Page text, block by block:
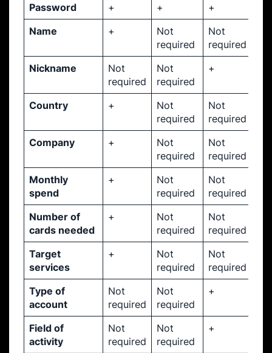
Password
+ +
+
Name
+
Not
required
Not
required
Nickname
Not
required
Not
required
+
Country +
Not
required
Not
required
Company
+
Not
required
Not
required
Monthly
spend
+
Not
required
Not
required
Number of
cards needed
+
Not
required
Not
required
Target
services
+
Not
required
Not
required
Type of
account
Not
required
Not
required
+
Field of
activity
Not
required
Not
required
+